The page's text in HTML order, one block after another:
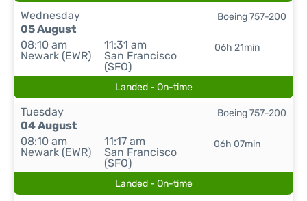
Wednesday
05 August
08:10 am
Newark (EWR)
11:31 am
San Francisco
(SFO)
06h 21min
Boeing 757-200
Landed - On-time
Tuesday
04 August
08:10 am
Newark (EWR)
11:17 am
San Francisco
(SFO)
06h 07min
Boeing 757-200
Landed - On-time